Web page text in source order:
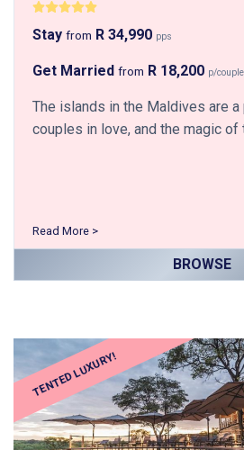
Stay from R 34,990 pps
Get Married from R 18,200 p/couple
The islands in the Maldives are
couples in love, and the magic of
Read More >
BROWSE
TENTED LUXURY!